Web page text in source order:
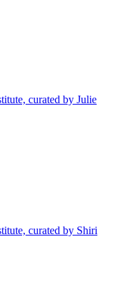
curated by Julie
curated by Shiri